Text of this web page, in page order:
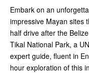
Embark on an
impressive Mayan sites
half drive after the
Tikal National Park, a
expert guide, fluent in
hour exploration of this